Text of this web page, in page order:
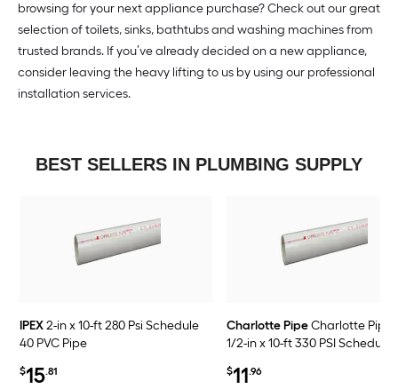
browsing for your next appliance purchase? Check out our great
selection of toilets, sinks, bathtubs and washing machines from
trusted brands. If you’ve already decided on a new appliance,
consider leaving the heavy lifting to us by using our professional
installation services.
BEST SELLERS IN PLUMBING SUPPLY
IPEX2-in x 10-ft 280 Psi Schedule
40 PVC Pipe
$15.81
Charlotte PipeCharlotte Pipe
1/2-in x 10-ft 330 PSI Schedule
$11.96